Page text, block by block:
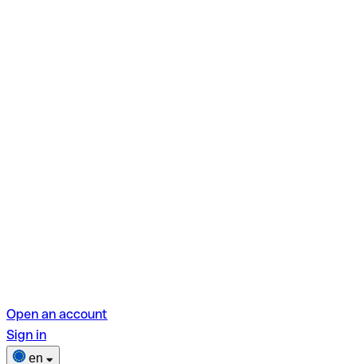
Open an account
Sign in
en